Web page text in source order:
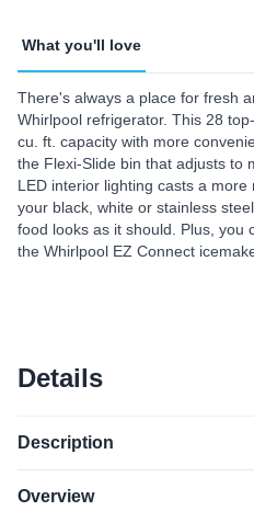
What you'll love
There's always a place for fresh
Whirlpool refrigerator. This 28
cu. ft. capacity with more
the Flexi-Slide bin that adjusts to
LED interior lighting casts a
your black, white or stainless
food looks as it should. Plus, you
the Whirlpool EZ Connect
Details
Description
Overview